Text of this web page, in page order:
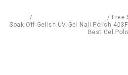
/ / Free
Soak Off Gelish UV Gel Nail Polish
Best Gel